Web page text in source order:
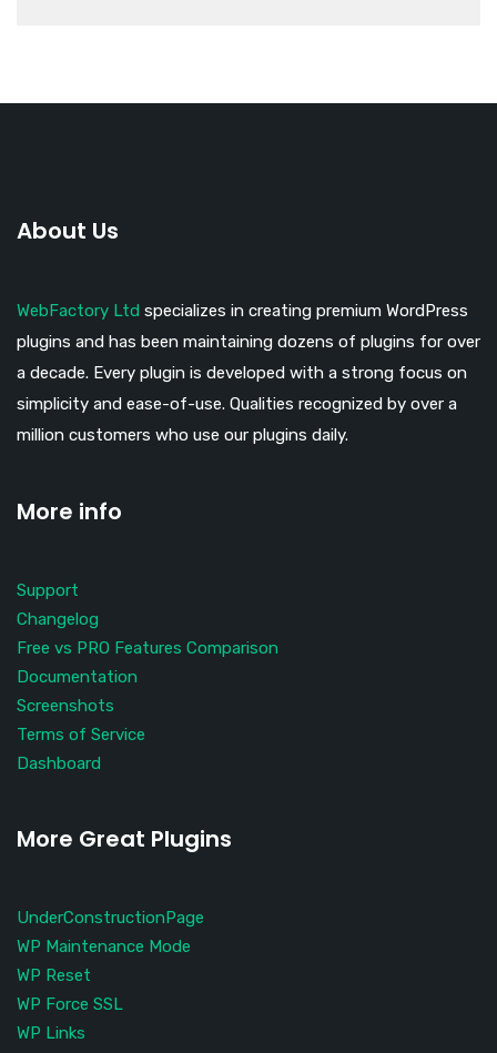
About Us
WebFactory Ltd specializes in creating premium WordPress
plugins and has been maintaining dozens of plugins for over
a decade. Every plugin is developed with a strong focus on
simplicity and ease-of-use. Qualities recognized by over a
million customers who use our plugins daily.
More info
Support
Changelog
Free vs PRO Features Comparison
Documentation
Screenshots
Terms of Service
Dashboard
More Great Plugins
UnderConstructionPage
WP Maintenance Mode
WP Reset
WP Force SSL
WP Links